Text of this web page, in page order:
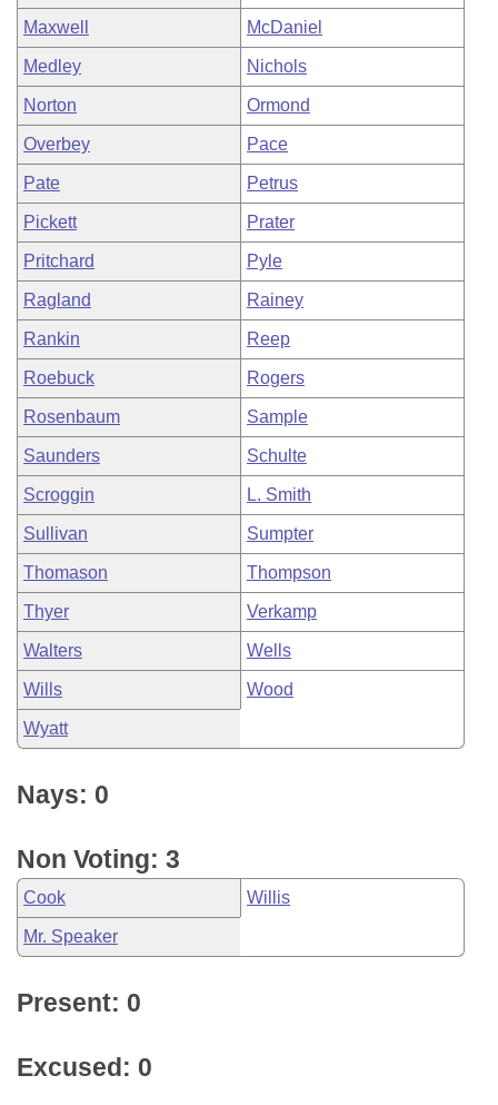
Maxwell McDaniel
Medley Nichols
Norton Ormond
Overbey Pace
Pate Petrus
Pickett Prater
Pritchard Pyle
Ragland Rainey
Rankin Reep
Roebuck Rogers
Rosenbaum Sample
Saunders Schulte
Scroggin L. Smith
Sullivan Sumpter
Thomason Thompson
Thyer Verkamp
Walters Wells
Wills Wood
Wyatt
Nays: 0
Non Voting: 3
Cook Willis
Mr. Speaker
Present: 0
Excused: 0